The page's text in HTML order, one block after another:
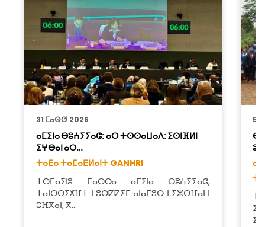
31 ⵎⴰⵕⵚ 2026
ⴰⵎⵉⵏⴰ ⴱⵓⵄⵢⵢⴰⵛ: ⴰⵔ ⵜⵙⵙⴰⵡⴰⴷ: ⵉⵙⵏⴼⵍⵏ
ⵉⵖⴱⴰⵏ ⴰⵔ…
ⵜⴰⴹⴰ ⵜⴰⵎⴰⴹⵍⴰⵏⵜ GANHRI
ⵜⵙⵎⴰⵢⵏⵓ ⵎⴰⵙⵙⴰ ⴰⵎⵉⵏⴰ ⴱⵓⵄⵢⵢⴰⵛ,
ⵜⴰⵏⵙⵙⵉⵅⴼⵜ ⵏ ⵓⵙⵇⵇⵉⵎ ⴰⵏⴰⵎⵓⵔ ⵏ ⵉⵣⵔⴼⴰⵏ ⵏ
ⵓⴼⴳⴰⵏ, ⴳ…
5